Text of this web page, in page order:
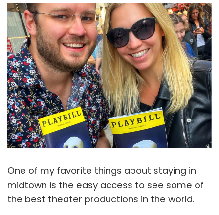
One of my favorite things about staying in
midtown is the easy access to see some of
the best theater productions in the world.